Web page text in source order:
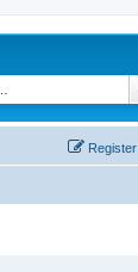
Register